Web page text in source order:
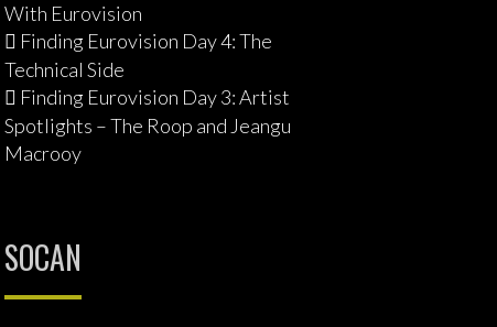
With Eurovision
Finding Eurovision Day 4: The
Technical Side
Finding Eurovision Day 3: Artist
Spotlights – The Roop and Jeangu
Macrooy
SOCAN